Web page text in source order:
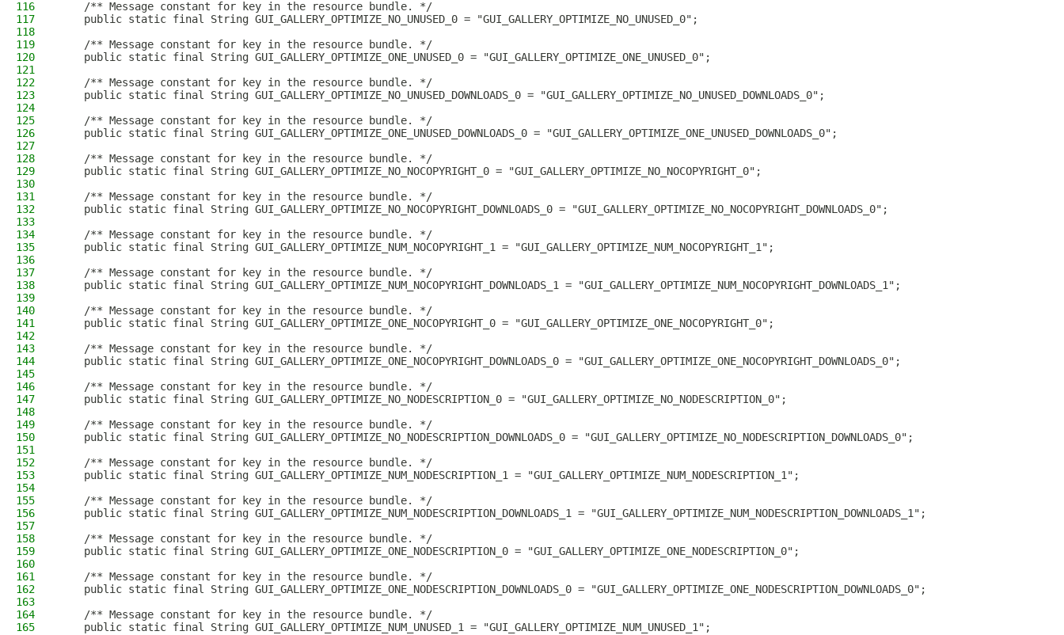
116
    /** Message constant for key in the resource bundle. */
117
    public static final String GUI_GALLERY_OPTIMIZE_NO_UNUSED_0 = "GUI_GALLERY_OPTIMIZE_NO_UNUSED_0";
118
119
    /** Message constant for key in the resource bundle. */
120
    public static final String GUI_GALLERY_OPTIMIZE_ONE_UNUSED_0 = "GUI_GALLERY_OPTIMIZE_ONE_UNUSED_0";
121
122
    /** Message constant for key in the resource bundle. */
123
    public static final String GUI_GALLERY_OPTIMIZE_NO_UNUSED_DOWNLOADS_0 = "GUI_GALLERY_OPTIMIZE_NO_UNUSED_DOWNLOADS_0";
124
125
    /** Message constant for key in the resource bundle. */
126
    public static final String GUI_GALLERY_OPTIMIZE_ONE_UNUSED_DOWNLOADS_0 = "GUI_GALLERY_OPTIMIZE_ONE_UNUSED_DOWNLOADS_0";
127
128
    /** Message constant for key in the resource bundle. */
129
    public static final String GUI_GALLERY_OPTIMIZE_NO_NOCOPYRIGHT_0 = "GUI_GALLERY_OPTIMIZE_NO_NOCOPYRIGHT_0";
130
131
    /** Message constant for key in the resource bundle. */
132
    public static final String GUI_GALLERY_OPTIMIZE_NO_NOCOPYRIGHT_DOWNLOADS_0 = "GUI_GALLERY_OPTIMIZE_NO_NOCOPYRIGHT_DOWNLOADS_0";
133
134
    /** Message constant for key in the resource bundle. */
135
    public static final String GUI_GALLERY_OPTIMIZE_NUM_NOCOPYRIGHT_1 = "GUI_GALLERY_OPTIMIZE_NUM_NOCOPYRIGHT_1";
136
137
    /** Message constant for key in the resource bundle. */
138
    public static final String GUI_GALLERY_OPTIMIZE_NUM_NOCOPYRIGHT_DOWNLOADS_1 = "GUI_GALLERY_OPTIMIZE_NUM_NOCOPYRIGHT_DOWNLOADS_1";
139
140
    /** Message constant for key in the resource bundle. */
141
    public static final String GUI_GALLERY_OPTIMIZE_ONE_NOCOPYRIGHT_0 = "GUI_GALLERY_OPTIMIZE_ONE_NOCOPYRIGHT_0";
142
143
    /** Message constant for key in the resource bundle. */
144
    public static final String GUI_GALLERY_OPTIMIZE_ONE_NOCOPYRIGHT_DOWNLOADS_0 = "GUI_GALLERY_OPTIMIZE_ONE_NOCOPYRIGHT_DOWNLOADS_0";
145
146
    /** Message constant for key in the resource bundle. */
147
    public static final String GUI_GALLERY_OPTIMIZE_NO_NODESCRIPTION_0 = "GUI_GALLERY_OPTIMIZE_NO_NODESCRIPTION_0";
148
149
    /** Message constant for key in the resource bundle. */
150
    public static final String GUI_GALLERY_OPTIMIZE_NO_NODESCRIPTION_DOWNLOADS_0 = "GUI_GALLERY_OPTIMIZE_NO_NODESCRIPTION_DOWNLOADS_0";
151
152
    /** Message constant for key in the resource bundle. */
153
    public static final String GUI_GALLERY_OPTIMIZE_NUM_NODESCRIPTION_1 = "GUI_GALLERY_OPTIMIZE_NUM_NODESCRIPTION_1";
154
155
    /** Message constant for key in the resource bundle. */
156
    public static final String GUI_GALLERY_OPTIMIZE_NUM_NODESCRIPTION_DOWNLOADS_1 = "GUI_GALLERY_OPTIMIZE_NUM_NODESCRIPTION_DOWNLOADS_1";
157
158
    /** Message constant for key in the resource bundle. */
159
    public static final String GUI_GALLERY_OPTIMIZE_ONE_NODESCRIPTION_0 = "GUI_GALLERY_OPTIMIZE_ONE_NODESCRIPTION_0";
160
161
    /** Message constant for key in the resource bundle. */
162
    public static final String GUI_GALLERY_OPTIMIZE_ONE_NODESCRIPTION_DOWNLOADS_0 = "GUI_GALLERY_OPTIMIZE_ONE_NODESCRIPTION_DOWNLOADS_0";
163
164
    /** Message constant for key in the resource bundle. */
165
    public static final String GUI_GALLERY_OPTIMIZE_NUM_UNUSED_1 = "GUI_GALLERY_OPTIMIZE_NUM_UNUSED_1";